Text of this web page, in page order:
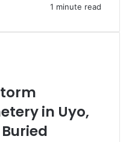
1 minute read
in Uyo,